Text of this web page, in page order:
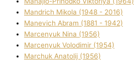
Mandrich Mikola (1948 - 2016)
Manevich Abram (1881 - 1942)
Marcenyuk Nіna (1956)
Marcenyuk Volodimir (1954)
Marchuk Anatolіj (1956)